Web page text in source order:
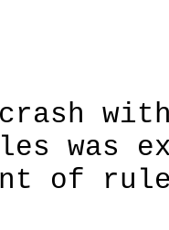
with
was
of